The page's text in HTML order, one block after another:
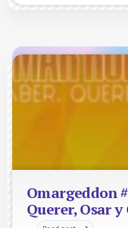
Omargeddon
Querer, Osar